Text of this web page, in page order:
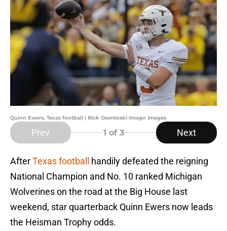
Quinn Ewers, Texas football | Rick Osentoski-Imagn Images
Prev 1 of 3 Next
AfterTexas football
handily defeated the reigning
National Champion and No. 10 ranked Michigan
Wolverines on the road at the Big House last
weekend, star quarterback Quinn Ewers now leads
the Heisman Trophy odds.